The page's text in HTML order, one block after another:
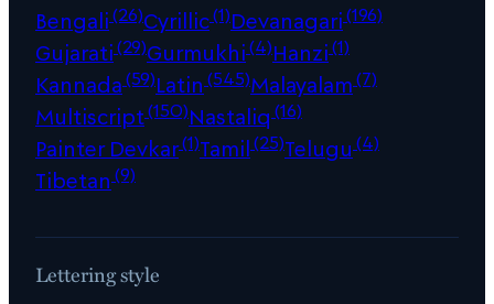
Bengali(26)Cyrillic(1)Devanagari(196)
Gujarati(29)Gurmukhi(4)Hanzi(1)
Kannada(59)Latin (545)Malayalam(7)
Multiscript(150)Nastaliq (16)
Painter Devkar(1)Tamil(25)Telugu (4)
Tibetan (9)
Lettering style